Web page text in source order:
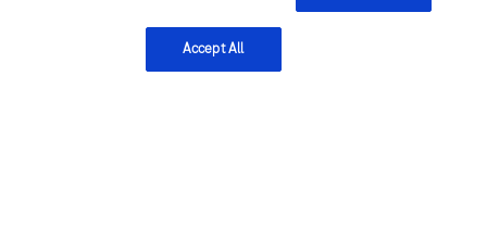
Accept All